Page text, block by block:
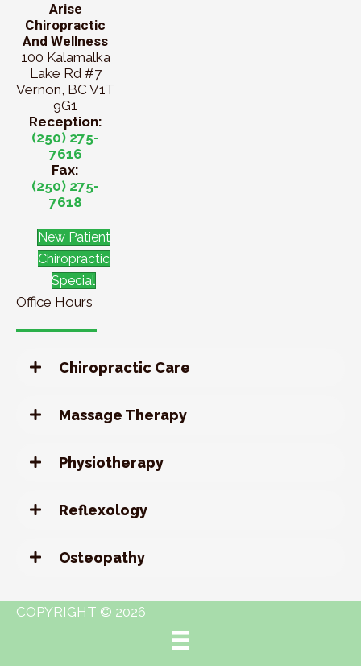
Arise
Chiropractic
And Wellness
100 Kalamalka
Lake Rd #7
Vernon, BC V1T
9G1
Reception:
(250) 275-
7616
Fax:
(250) 275-
7618
New Patient
Chiropractic
Special
Office Hours
Chiropractic Care
Massage Therapy
Physiotherapy
Reflexology
Osteopathy
COPYRIGHT © 2026